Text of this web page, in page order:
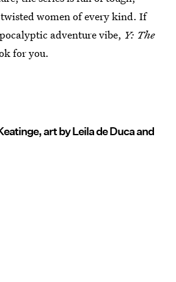
women of every kind. If
adventure vibe, Y: The
for you.
art by Leila de Duca and